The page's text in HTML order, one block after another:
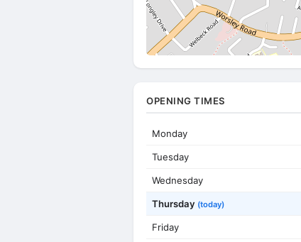
OPENING TIMES
Monday
Tuesday
Wednesday
Thursday (today)
Friday